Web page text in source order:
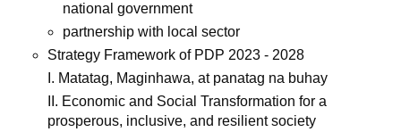
national government
partnership with local sector
Strategy Framework of PDP 2023 - 2028
I. Matatag, Maginhawa, at panatag na buhay
II. Economic and Social Transformation for a
prosperous, inclusive, and resilient society